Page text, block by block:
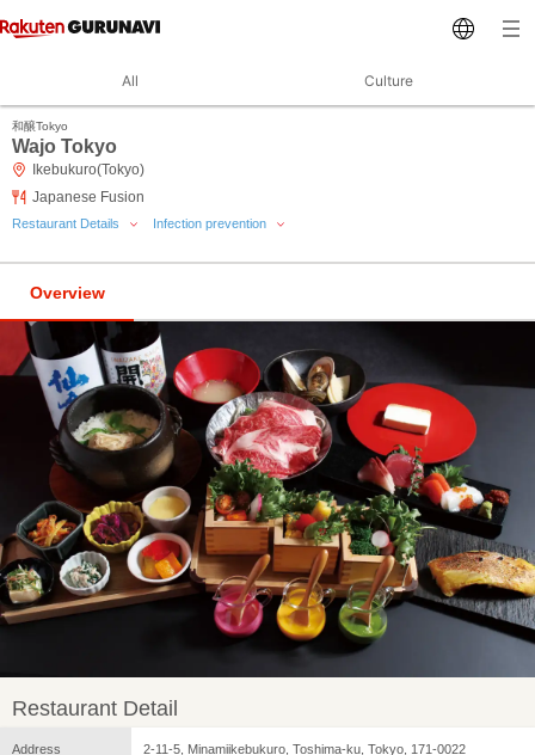
All Culture
和醸Tokyo
Wajo Tokyo
Ikebukuro(Tokyo)
Japanese Fusion
Restaurant Details Infection prevention
Overview
Restaurant Detail
Address 2-11-5, Minamiikebukuro, Toshima-ku, Tokyo, 171-0022